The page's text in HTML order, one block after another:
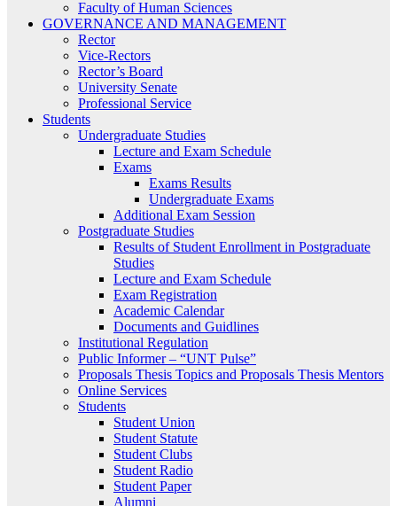
Faculty of Human Sciences
GOVERNANCE AND MANAGEMENT
Rector
Vice-Rectors
Rector’s Board
University Senate
Professional Service
Students
Undergraduate Studies
Lecture and Exam Schedule
Exams
Exams Results
Undergraduate Exams
Additional Exam Session
Postgraduate Studies
Results of Student Enrollment in Postgraduate
Studies
Lecture and Exam Schedule
Exam Registration
Academic Calendar
Documents and Guidlines
Institutional Regulation
Public Informer – “UNT Pulse”
Proposals Thesis Topics and Proposals Thesis Mentors
Online Services
Students
Student Union
Student Statute
Student Clubs
Student Radio
Student Paper
Alumni